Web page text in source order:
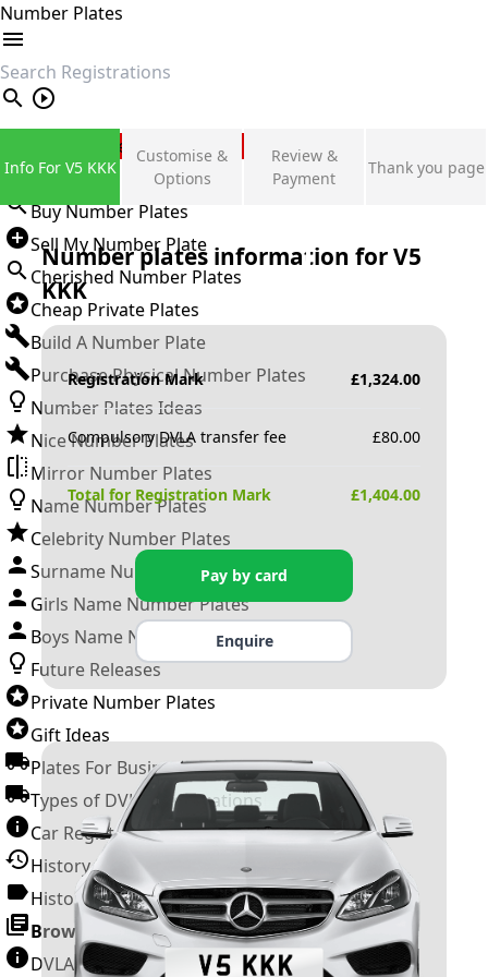
Number Plates
search
Private Number Plates
Sign in
Buy Number Plates
Sell My Number Plate
Cherished Number Plates
Cheap Private Plates
Build A Number Plate
Purchase Physical Number Plates
Number Plates Ideas
Nice Number Plates
Mirror Number Plates
Name Number Plates
Celebrity Number Plates
Surname Number Plates
Girls Name Number Plates
Boys Name Number Plates
Future Releases
Private Number Plates
Gift Ideas
Plates For Businesses
Types of DVLA Registrations
Car Registration Years
History of the Motor Vehicle
History of UK Number Plates
Browse All Guides »
DVLA Number Plates
Info For V5 KKK
Customise &
Options
Review &
Payment
Thank you page
Number plates information forV5
KKK
Registration Mark £1,324.00
Compulsory DVLA transfer fee £80.00
Total for Registration Mark £1,404.00
Pay by card
Enquire